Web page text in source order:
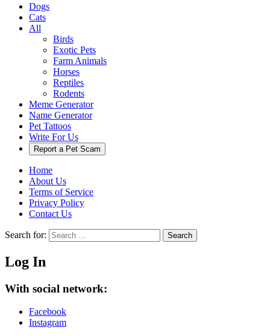
Dogs
Cats
All
Birds
Exotic Pets
Farm Animals
Horses
Reptiles
Rodents
Meme Generator
Name Generator
Pet Tattoos
Write For Us
Report a Pet Scam
Home
About Us
Terms of Service
Privacy Policy
Contact Us
Search for: Search
Log In
With social network:
Facebook
Instagram